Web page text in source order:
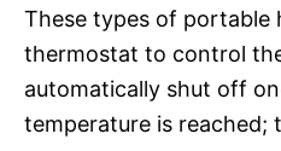
These types of portable
thermostat to control
automatically shut off
temperature is reached;